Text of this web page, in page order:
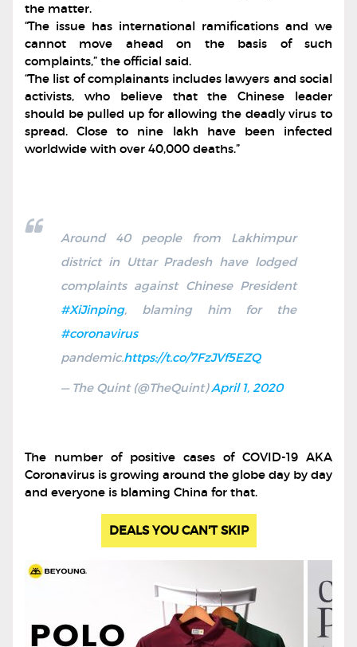
the matter.
“The issue has international ramifications and we
cannot move ahead on the basis of such
complaints,” the official said.
“The list of complainants includes lawyers and social
activists, who believe that the Chinese leader
should be pulled up for allowing the deadly virus to
spread. Close to nine lakh have been infected
worldwide with over 40,000 deaths.”
Around 40 people from Lakhimpur
district in Uttar Pradesh have lodged
complaints against Chinese President
#XiJinping, blaming him for the
#coronavirus
pandemic.https://t.co/7FzJVf5EZQ
— The Quint (@TheQuint)April 1, 2020
The number of positive cases of COVID-19 AKA
Coronavirus is growing around the globe day by day
and everyone is blaming China for that.
DEALS YOU CAN'T SKIP